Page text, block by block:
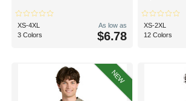
XS-4XL
3 Colors
As low as
$6.78
XS-2XL
12 Colors
NEW